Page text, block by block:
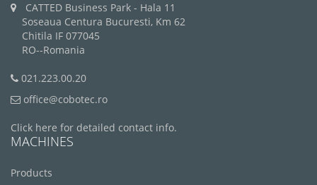
CATTED Business Park - Hala 11
Soseaua Centura Bucuresti, Km 62
Chitila IF 077045
RO--Romania
021.223.00.20
office@cobotec.ro
Click here for detailed contact info.
MACHINES
Products